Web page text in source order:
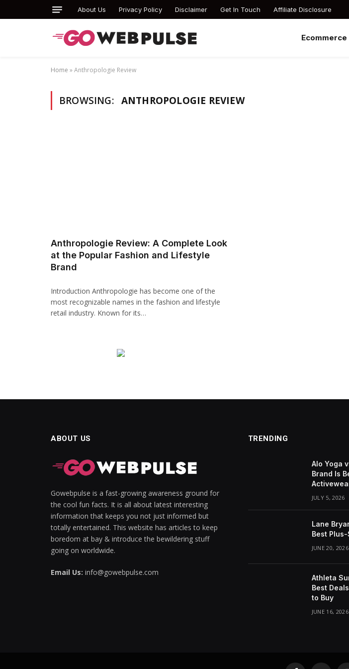
About Us Privacy Policy Disclaimer Get In Touch Affiliate Disclosure
Ecommerce
Home »Anthropologie Review
BROWSING: ANTHROPOLOGIE REVIEW
Anthropologie Review: A Complete Look
at the Popular Fashion and Lifestyle
Brand
Introduction Anthropologie has become one of the
most recognizable names in the fashion and lifestyle
retail industry. Known for its…
ABOUT US
Gowebpulse is a fast-growing awareness ground for
the cool fun facts. It is all about latest interesting
information that keeps you not just informed but
totally entertained. This website has articles to keep
boredom at bay & introduce the bewildering stuff
going on worldwide.
Email Us: info@gowebpulse.com
TRENDING
Alo Yoga
Brand Is
JULY 5, 2026
Lane
Best
JUNE 20, 2026
Athleta
Best
to Buy
JUNE 16, 2026